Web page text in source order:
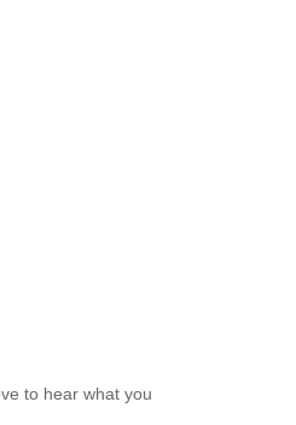
to hear what you